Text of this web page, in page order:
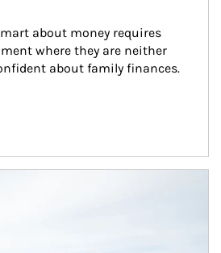
about money requires
where they are neither
about family finances.